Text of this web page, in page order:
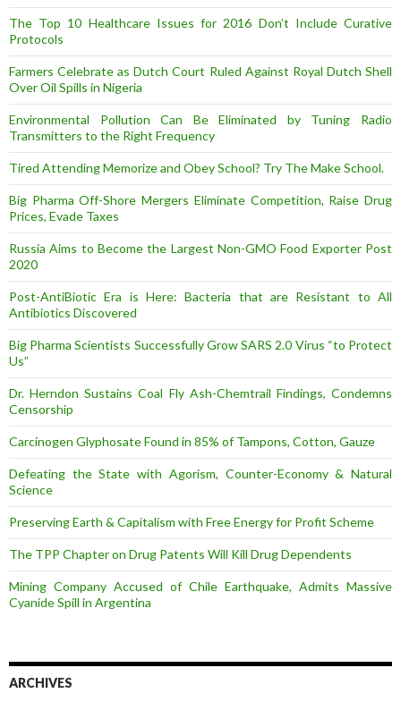
The Top 10 Healthcare Issues for 2016 Don’t Include Curative
Protocols
Farmers Celebrate as Dutch Court Ruled Against Royal Dutch Shell
Over Oil Spills in Nigeria
Environmental Pollution Can Be Eliminated by Tuning Radio
Transmitters to the Right Frequency
Tired Attending Memorize and Obey School? Try The Make School.
Big Pharma Off-Shore Mergers Eliminate Competition, Raise Drug
Prices, Evade Taxes
Russia Aims to Become the Largest Non-GMO Food Exporter Post
2020
Post-AntiBiotic Era is Here: Bacteria that are Resistant to All
Antibiotics Discovered
Big Pharma Scientists Successfully Grow SARS 2.0 Virus “to Protect
Us”
Dr. Herndon Sustains Coal Fly Ash-Chemtrail Findings, Condemns
Censorship
Carcinogen Glyphosate Found in 85% of Tampons, Cotton, Gauze
Defeating the State with Agorism, Counter-Economy & Natural
Science
Preserving Earth & Capitalism with Free Energy for Profit Scheme
The TPP Chapter on Drug Patents Will Kill Drug Dependents
Mining Company Accused of Chile Earthquake, Admits Massive
Cyanide Spill in Argentina
ARCHIVES